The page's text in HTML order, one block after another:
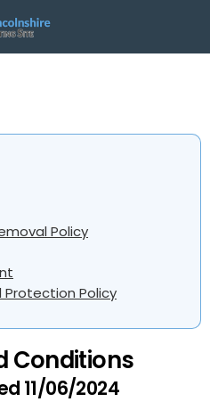
Policy
Policy
Conditions
11/06/2024